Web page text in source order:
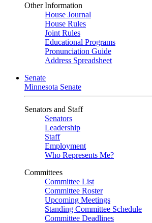
Other Information
House Journal
House Rules
Joint Rules
Educational Programs
Pronunciation Guide
Address Spreadsheet
Senate
Minnesota Senate
Senators and Staff
Senators
Leadership
Staff
Employment
Who Represents Me?
Committees
Committee List
Committee Roster
Upcoming Meetings
Standing Committee Schedule
Committee Deadlines